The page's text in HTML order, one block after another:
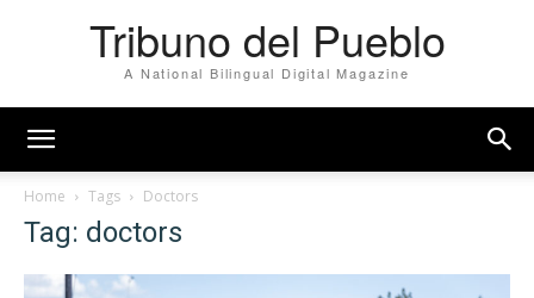
Tribuno del Pueblo
A National Bilingual Digital Magazine
Home Tags Doctors
Tag: doctors